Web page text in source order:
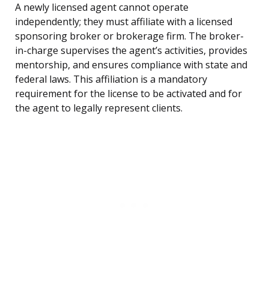
A newly licensed agent cannot operate
independently; they must affiliate with a licensed
sponsoring broker or brokerage firm. The broker-
in-charge supervises the agent’s activities, provides
mentorship, and ensures compliance with state and
federal laws. This affiliation is a mandatory
requirement for the license to be activated and for
the agent to legally represent clients.